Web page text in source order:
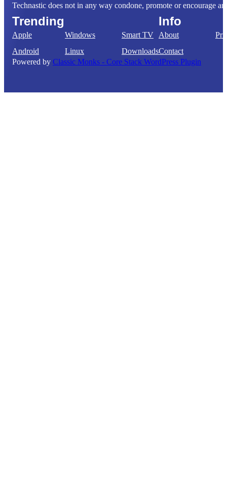
Technastic does not in any way condone, promote or encourage
Trending
Apple Windows
Smart TV
Android
Linux Downloads
Info
About
Contact
Powered by Classic Monks - Core Stack WordPress Plugin